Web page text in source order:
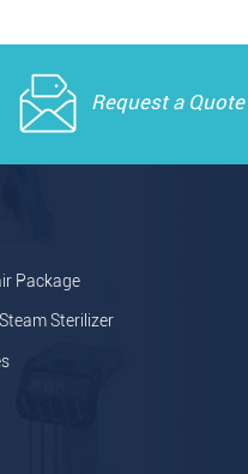
Request a Quote
Package
Sterilizer